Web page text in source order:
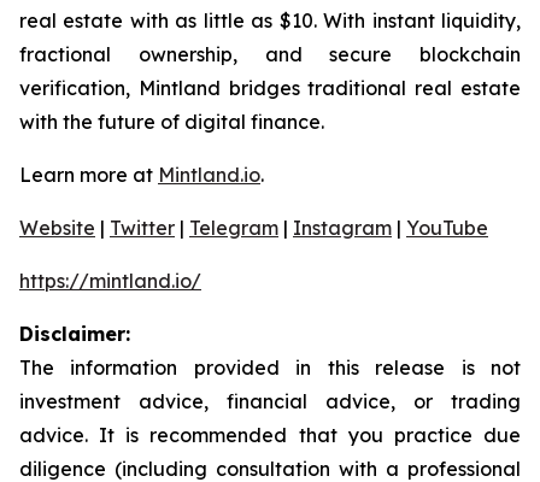
real estate with as little as $10. With instant liquidity,
fractional ownership, and secure blockchain
verification, Mintland bridges traditional real estate
with the future of digital finance.
Learn more at Mintland.io.
Website | Twitter | Telegram | Instagram | YouTube
https://mintland.io/
Disclaimer:
The information provided in this release is not
investment advice, financial advice, or trading
advice. It is recommended that you practice due
diligence (including consultation with a professional